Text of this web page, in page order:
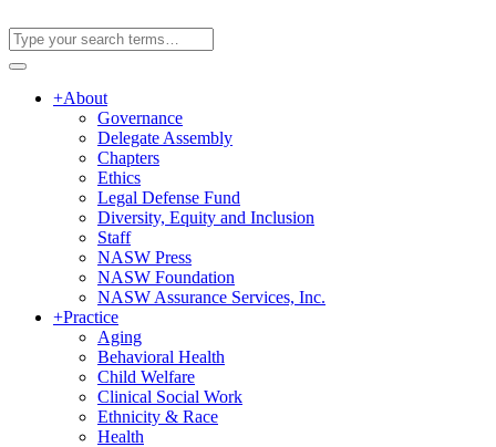
+About
Governance
Delegate Assembly
Chapters
Ethics
Legal Defense Fund
Diversity, Equity and Inclusion
Staff
NASW Press
NASW Foundation
NASW Assurance Services, Inc.
+Practice
Aging
Behavioral Health
Child Welfare
Clinical Social Work
Ethnicity & Race
Health